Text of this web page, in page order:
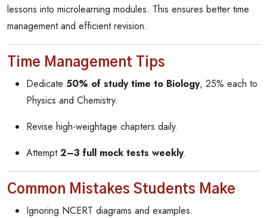
lessons into microlearning modules. This ensures better time
management and efficient revision.
Time Management Tips
Dedicate 50% of study time to Biology, 25% each to
Physics and Chemistry.
Revise high-weightage chapters daily.
Attempt2–3 full mock tests weekly.
Common Mistakes Students Make
Ignoring NCERT diagrams and examples.